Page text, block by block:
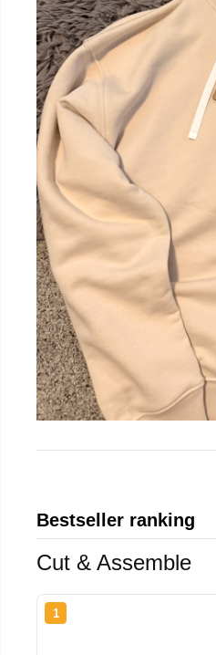
Bestseller ranking
Cut & Assemble
1